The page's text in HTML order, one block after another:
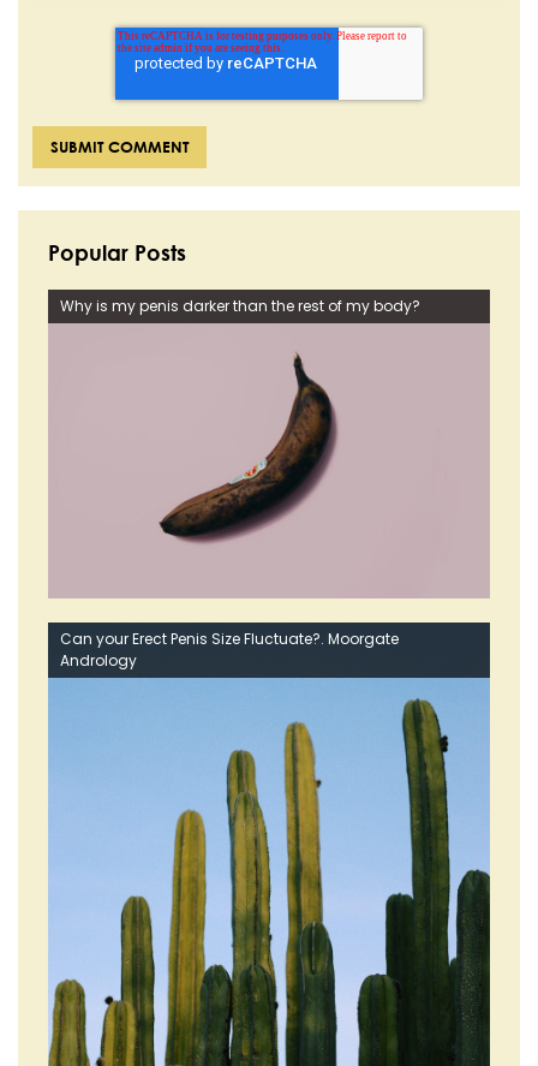
Popular Posts
Why is my penis darker than the rest of my body?
Can your Erect Penis Size Fluctuate?. Moorgate
Andrology